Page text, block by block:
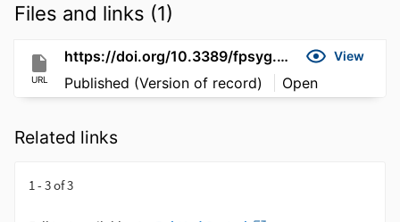
Files and links (1)
URL
https://doi.org/10.3389/fpsyg.2021.661628 View
Published (Version of record) Open
Related links